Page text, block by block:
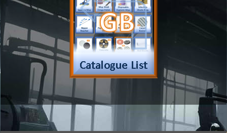
Complain Form
Warranty Claim
Services
Services
Request Quote
Police Check
Delivery
Hiring
Repair
Staff Web
Products
Catalogue
Brochure
Subscription
Chemical Application
Chemical Dispenser
Special Offers